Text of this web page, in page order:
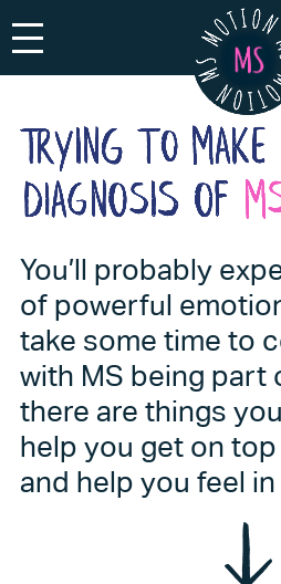
Toggle navigation
You’ll probably
of powerful
take some time to
with MS being part
there are things
help you get on
and help you feel